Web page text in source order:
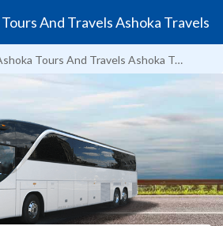
And Travels Ashoka Travels
Ashoka Tours And Travels Ashoka Travels